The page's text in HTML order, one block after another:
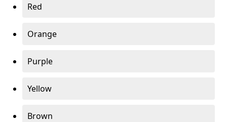
Red
Orange
Purple
Yellow
Brown